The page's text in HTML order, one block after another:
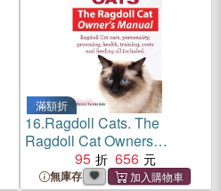
滿額折
16.Ragdoll Cats. The
Ragdoll Cat Owners
Manual. Ragdoll Cat care,
personality, grooming,
95 656
無庫存